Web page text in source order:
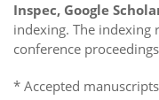
Inspec, Google
indexing. The
conference
* Accepted